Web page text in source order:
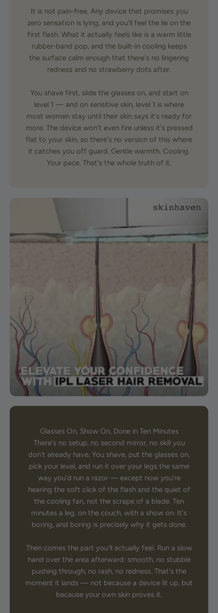
It is not pain-free. Any device that promises you
zero sensation is lying, and you'll feel the lie on the
first flash. What it actually feels like is a warm little
rubber-band pop, and the built-in cooling keeps
the surface calm enough that there's no lingering
redness and no strawberry dots after.
You shave first, slide the glasses on, and start on
level 1 — and on sensitive skin, level 1 is where
most women stay until their skin says it's ready for
more. The device won't even fire unless it's pressed
flat to your skin, so there's no version of this where
it catches you off guard. Gentle warmth. Cooling.
Your pace. That's the whole truth of it.
Glasses On, Show On, Done in Ten Minutes
There's no setup, no second mirror, no skill you
don't already have. You shave, put the glasses on,
pick your level, and run it over your legs the same
way you'd run a razor — except now you're
hearing the soft click of the flash and the quiet of
the cooling fan, not the scrape of a blade. Ten
minutes a leg, on the couch, with a show on. It's
boring, and boring is precisely why it gets done.
Then comes the part you'll actually feel. Run a slow
hand over the area afterward: smooth, no stubble
pushing through, no rash, no redness. That's the
moment it lands — not because a device lit up, but
because your own skin proves it.